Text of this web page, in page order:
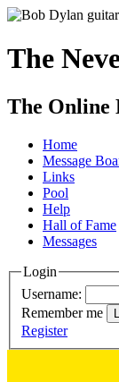
The
The Online
Home
Message
Links
Pool
Help
Hall of Fame
Messages
Login
Username:
Remember me
Register